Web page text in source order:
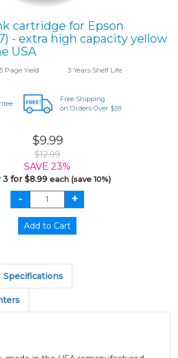
cartridge for Epson
- extra high capacity yellow
USA
Page Yield 3 Years Shelf Life
Free Shipping
on Orders Over $59
$9.99
$12.99
SAVE 23%
3 for $8.99 each (save 10%)
Specifications